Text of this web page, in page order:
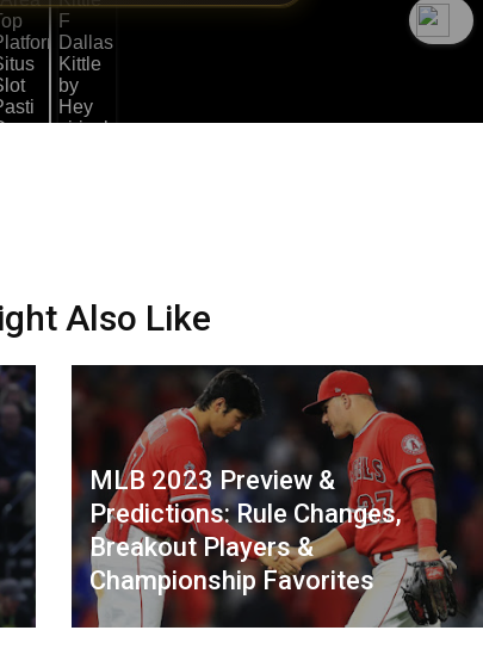
Also Like
MLB 2023 Preview &
Predictions: Rule Changes,
Breakout Players &
Championship Favorites